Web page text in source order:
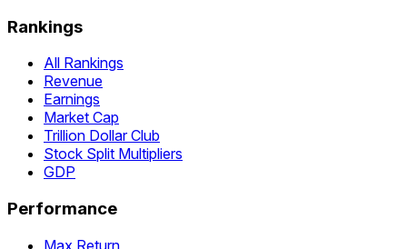
Rankings
All Rankings
Revenue
Earnings
Market Cap
Trillion Dollar Club
Stock Split Multipliers
GDP
Performance
Max Return